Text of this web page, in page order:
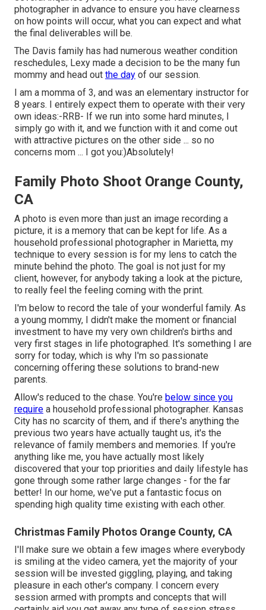
photographer in advance to ensure you have clearness
on how points will occur, what you can expect and what
the final deliverables will be.
The Davis family has had numerous weather condition
reschedules, Lexy made a decision to be the many fun
mommy and head out the day of our session.
I am a momma of 3, and was an elementary instructor for
8 years. I entirely expect them to operate with their very
own ideas:-RRB- If we run into some hard minutes, I
simply go with it, and we function with it and come out
with attractive pictures on the other side ... so no
concerns mom ... I got you:)Absolutely!
Family Photo Shoot Orange County,
CA
A photo is even more than just an image recording a
picture, it is a memory that can be kept for life. As a
household professional photographer in Marietta, my
technique to every session is for my lens to catch the
minute behind the photo. The goal is not just for my
client, however, for anybody taking a look at the picture,
to really feel the feeling coming with the print.
I'm below to record the tale of your wonderful family. As
a young mommy, I didn't make the moment or financial
investment to have my very own children's births and
very first stages in life photographed. It's something I are
sorry for today, which is why I'm so passionate
concerning offering these solutions to brand-new
parents.
Allow's reduced to the chase. You're below since you
require a household professional photographer. Kansas
City has no scarcity of them, and if there's anything the
previous two years have actually taught us, it's the
relevance of family members and memories. If you're
anything like me, you have actually most likely
discovered that your top priorities and daily lifestyle has
gone through some rather large changes - for the far
better! In our home, we've put a fantastic focus on
spending high quality time existing with each other.
Christmas Family Photos Orange County, CA
I'll make sure we obtain a few images where everybody
is smiling at the video camera, yet the majority of your
session will be invested giggling, playing, and taking
pleasure in each other's company. I concern every
session armed with prompts and concepts that will